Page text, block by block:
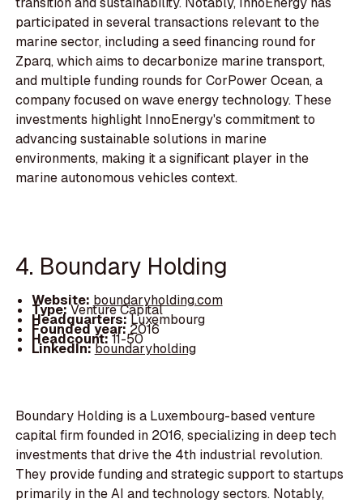
participated in several transactions relevant to the
marine sector, including a seed financing round for
Zparq, which aims to decarbonize marine transport,
and multiple funding rounds for CorPower Ocean, a
company focused on wave energy technology. These
investments highlight InnoEnergy's commitment to
advancing sustainable solutions in marine
environments, making it a significant player in the
marine autonomous vehicles context.
4. Boundary Holding
Website: boundaryholding.com
Type:Venture Capital
Headquarters:Luxembourg
Founded year: 2016
Headcount:11-50
LinkedIn:boundaryholding
Boundary Holding is a Luxembourg-based venture
capital firm founded in 2016, specializing in deep tech
investments that drive the 4th industrial revolution.
They provide funding and strategic support to startups
primarily in the AI and technology sectors. Notably,